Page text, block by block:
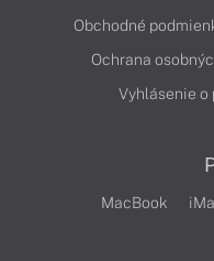
Obchodné
Ochrana
Vyhlásenie o
MacBook